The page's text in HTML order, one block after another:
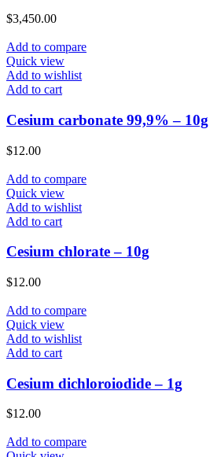
$3,450.00
Add to compare
Quick view
Add to wishlist
Add to cart
Cesium carbonate 99,9% – 10g
$12.00
Add to compare
Quick view
Add to wishlist
Add to cart
Cesium chlorate – 10g
$12.00
Add to compare
Quick view
Add to wishlist
Add to cart
Cesium dichloroiodide – 1g
$12.00
Add to compare